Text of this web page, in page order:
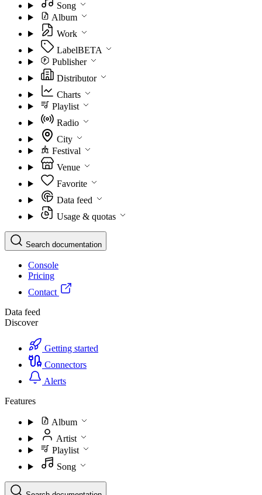
Song
Album
Work
LabelBETA
Publisher
Distributor
Charts
Playlist
Radio
City
Festival
Venue
Favorite
Data feed
Usage & quotas
Search documentation
Console
Pricing
Contact
Data feed
Discover
Getting started
Connectors
Alerts
Features
Album
Artist
Playlist
Song